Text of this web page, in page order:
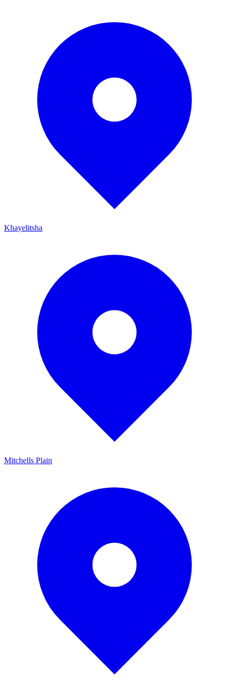
Khayelitsha
Mitchells Plain